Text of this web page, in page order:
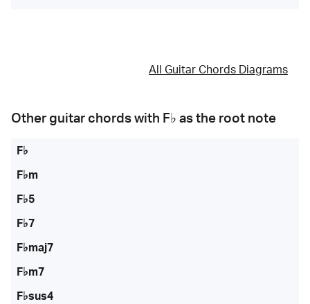
All Guitar Chords Diagrams
Other guitar chords with F♭ as the root note
F♭
F♭m
F♭5
F♭7
F♭maj7
F♭m7
F♭sus4